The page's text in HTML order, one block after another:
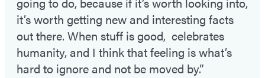
it’s worth getting new and interesting facts
out there. When stuff is good, celebrates
humanity, and I think that feeling is what’s
hard to ignore and not be moved by.”